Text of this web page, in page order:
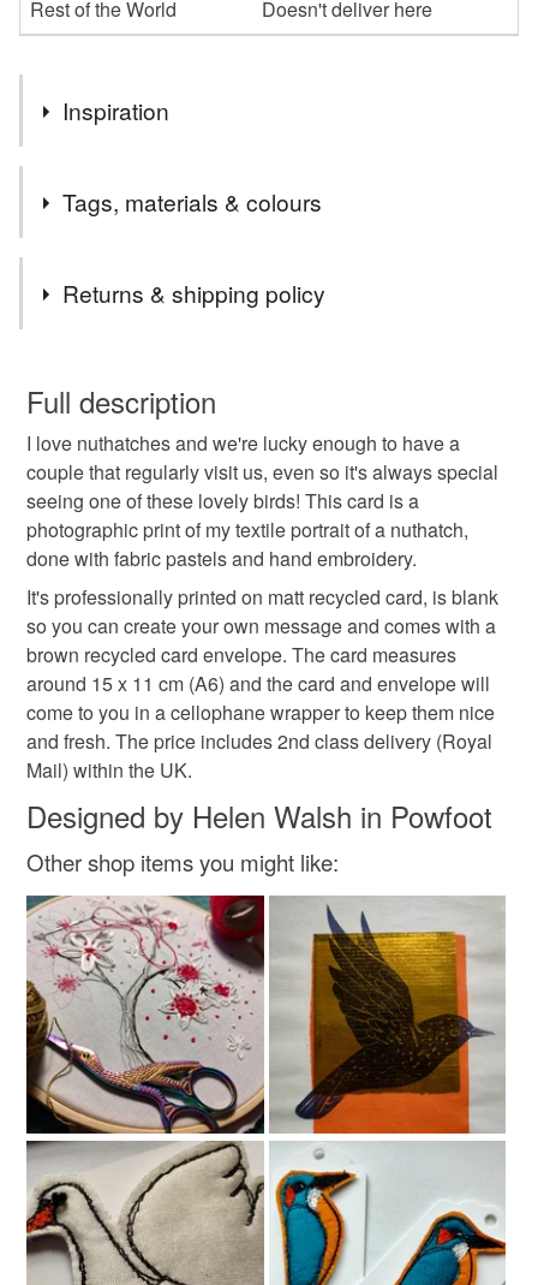
Rest of the World Doesn't deliver here
Inspiration
of my artworks.
I get my card professionally printed onto matt recycled card
and choose recycled brown envelopes for them.
Tags, materials & colours
greetings
embroidery nuthatch wildlife
Materials
Card
Colours
Yellow-Orange
Black
Returns & shipping policy
wish to cancel your order or exchange an item.
Unless faulty, the following types of items are non-
refundable: items that are personalised, bespoke or made-
to-order to your specific requirements; items which
deteriorate quickly (e.g. food), personal items sold with a
hygiene seal (cosmetics, underwear) in instances where
the seal is broken; digital items.
Please note that if your order is being posted outside
mainland UK, you (or the recipient) may have to pay
customs or VAT charges and a handling fee. The seller is
not responsible for any charges or fees that may incur.
Full description
I love nuthatches and we're lucky enough to have a
couple that regularly visit us, even so it's always special
seeing one of these lovely birds! This card is a
photographic print of my textile portrait of a nuthatch,
done with fabric pastels and hand embroidery.
It's professionally printed on matt recycled card, is blank
so you can create your own message and comes with a
brown recycled card envelope. The card measures
around 15 x 11 cm (A6) and the card and envelope will
come to you in a cellophane wrapper to keep them nice
and fresh. The price includes 2nd class delivery (Royal
Mail) within the UK.
Designed by Helen Walsh in Powfoot
Other shop items you might like: